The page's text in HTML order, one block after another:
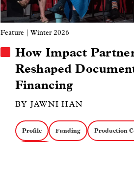
Feature | Winter 2026
How Impact
Reshaped
Financing
BY JAWNI HAN
Profile Funding Production